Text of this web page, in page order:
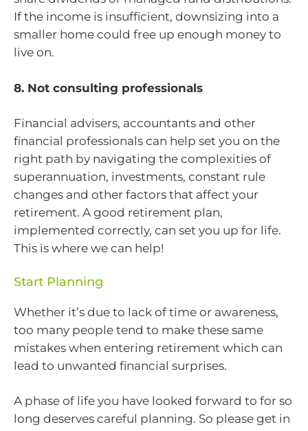
If the income is insufficient, downsizing into a
smaller home could free up enough money to
live on.
8. Not consulting professionals
Financial advisers, accountants and other
financial professionals can help set you on the
right path by navigating the complexities of
superannuation, investments, constant rule
changes and other factors that affect your
retirement. A good retirement plan,
implemented correctly, can set you up for life.
This is where we can help!
Start Planning
Whether it’s due to lack of time or awareness,
too many people tend to make these same
mistakes when entering retirement which can
lead to unwanted financial surprises.
A phase of life you have looked forward to for so
long deserves careful planning. So please get in